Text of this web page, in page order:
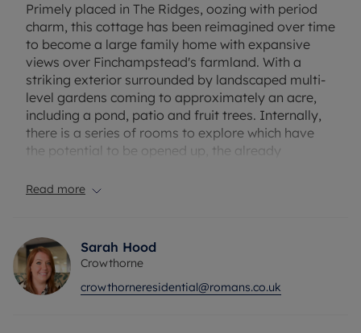
Primely placed in The Ridges, oozing with period
charm, this cottage has been reimagined over time
to become a large family home with expansive
views over Finchampstead's farmland. With a
striking exterior surrounded by landscaped multi-
level gardens coming to approximately an acre,
including a pond, patio and fruit trees. Internally,
there is a series of rooms to explore which have
the potential to be opened up, the already
the gardens and further afield. Available to buy
Approaching the home from the road, there's a
long gated driveway leading to the parking area
and garage. Through another gate you arrive at
the rear of the property, with a glorious garden
Read more
Sarah Hood
Crowthorne
crowthorneresidential@romans.co.uk